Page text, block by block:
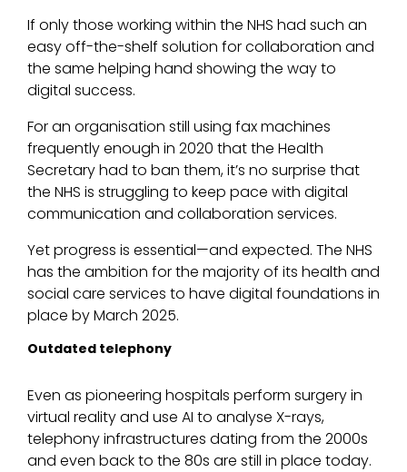
If only those working within the NHS had such an
easy off-the-shelf solution for collaboration and
the same helping hand showing the way to
digital success.
For an organisation still using fax machines
frequently enough in 2020 that the Health
Secretary had to ban them, it’s no surprise that
the NHS is struggling to keep pace with digital
communication and collaboration services.
Yet progress is essential—and expected. The NHS
has the ambition for the majority of its health and
social care services to have digital foundations in
place by March 2025.
Outdated telephony
Even as pioneering hospitals perform surgery in
virtual reality and use AI to analyse X-rays,
telephony infrastructures dating from the 2000s
and even back to the 80s are still in place today.